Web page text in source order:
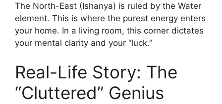
The North-East (Ishanya) is ruled by the Water
element. This is where the purest energy enters
your home. In a living room, this corner dictates
your mental clarity and your “luck.”
Real-Life Story: The
“Cluttered” Genius